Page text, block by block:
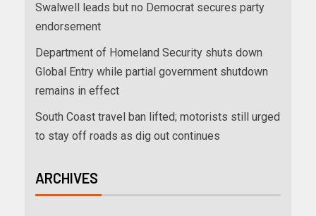
Swalwell leads but no Democrat secures party
endorsement
Department of Homeland Security shuts down
Global Entry while partial government shutdown
remains in effect
South Coast travel ban lifted; motorists still urged
to stay off roads as dig out continues
ARCHIVES